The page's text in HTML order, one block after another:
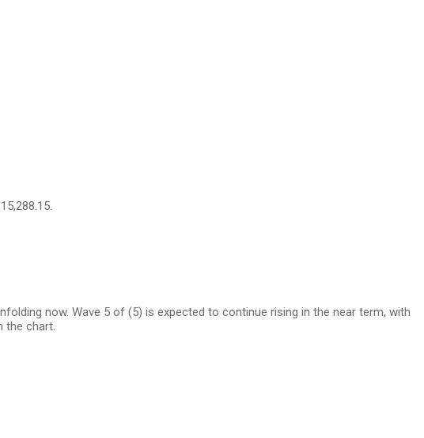
now. Wave 5 of (5) is expected to continue rising in the near term, with
the chart.